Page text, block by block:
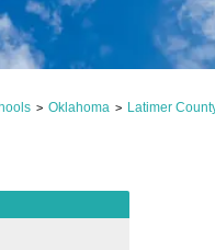
> Oklahoma > Latimer